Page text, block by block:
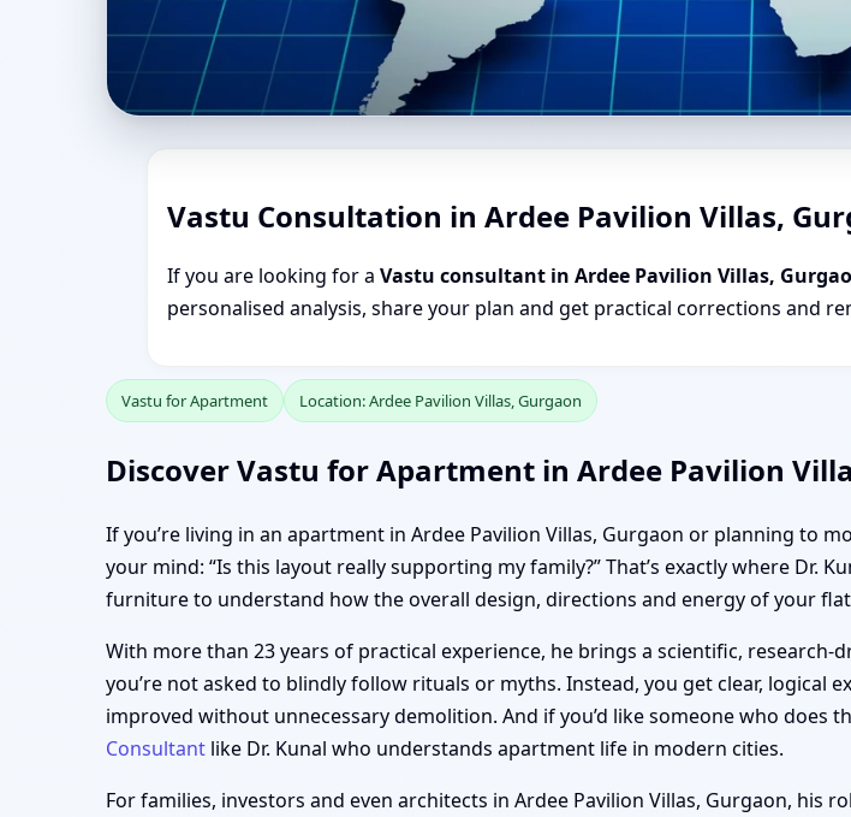
Vastu Consultation in Ardee Pavilion Villas,
If you are looking for a Vastu consultant in Ardee Pavilion Villas,
personalised analysis, share your plan and get practical corrections and
Vastu for Apartment Location: Ardee Pavilion Villas, Gurgaon
Discover Vastu for Apartment in Ardee Pavilion
If you’re living in an apartment in Ardee Pavilion Villas, Gurgaon or planning to
your mind: “Is this layout really supporting my family?” That’s exactly where Dr.
furniture to understand how the overall design, directions and energy of your
With more than 23 years of practical experience, he brings a scientific,
you’re not asked to blindly follow rituals or myths. Instead, you get clear, logical
improved without unnecessary demolition. And if you’d like someone who does
Consultant like Dr. Kunal who understands apartment life in modern cities.
For families, investors and even architects in Ardee Pavilion Villas, Gurgaon, his